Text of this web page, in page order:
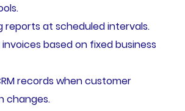
reports at scheduled intervals.
based on fixed business
records when customer
changes.